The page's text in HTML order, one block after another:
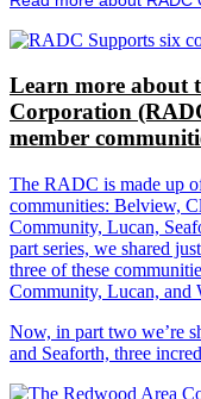
Learn more about
Corporation
member
The RADC is made up
communities: Belview,
Community, Lucan,
part series, we shared
three of these
Community, Lucan, and
Now, in part two we’re
and Seaforth, three